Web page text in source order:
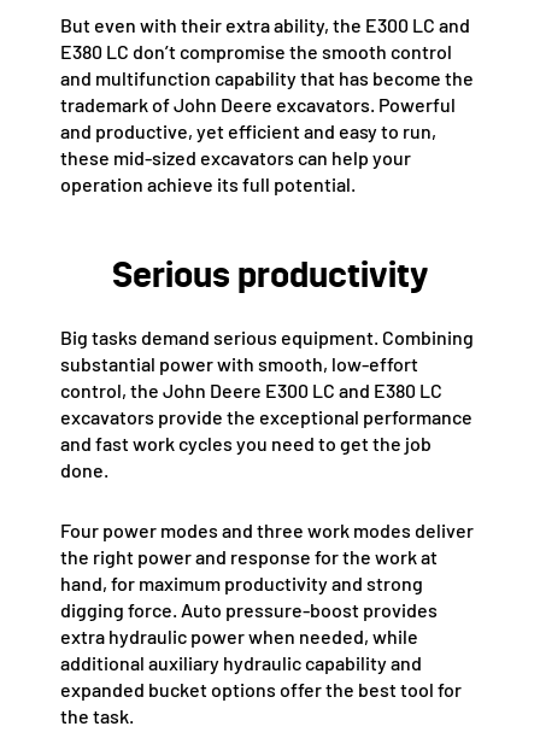
But even with their extra ability, the E300 LC and
E380 LC don’t compromise the smooth control
and multifunction capability that has become the
trademark of John Deere excavators. Powerful
and productive, yet efficient and easy to run,
these mid-sized excavators can help your
operation achieve its full potential.
Serious productivity
Big tasks demand serious equipment. Combining
substantial power with smooth, low-effort
control, the John Deere E300 LC and E380 LC
excavators provide the exceptional performance
and fast work cycles you need to get the job
done.
Four power modes and three work modes deliver
the right power and response for the work at
hand, for maximum productivity and strong
digging force. Auto pressure-boost provides
extra hydraulic power when needed, while
additional auxiliary hydraulic capability and
expanded bucket options offer the best tool for
the task.